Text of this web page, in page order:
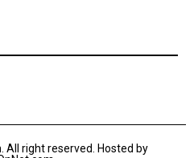
All right reserved. Hosted by